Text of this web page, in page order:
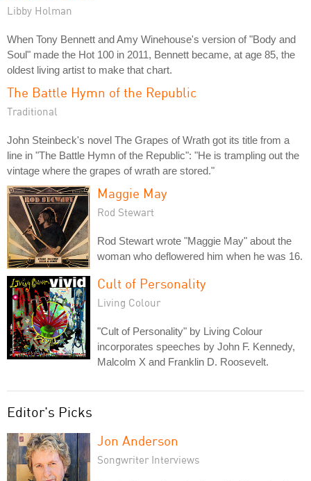
Libby Holman
When Tony Bennett and Amy Winehouse's version of "Body and
Soul" made the Hot 100 in 2011, Bennett became, at age 85, the
oldest living artist to make that chart.
The Battle Hymn of the Republic
Traditional
John Steinbeck's novel The Grapes of Wrath got its title from a
line in "The Battle Hymn of the Republic": "He is trampling out the
vintage where the grapes of wrath are stored."
Maggie May
Rod Stewart
Rod Stewart wrote "Maggie May" about the
woman who deflowered him when he was 16.
Cult of Personality
Living Colour
"Cult of Personality" by Living Colour
incorporates speeches by John F. Kennedy,
Malcolm X and Franklin D. Roosevelt.
Editor's Picks
Jon Anderson
Songwriter Interviews